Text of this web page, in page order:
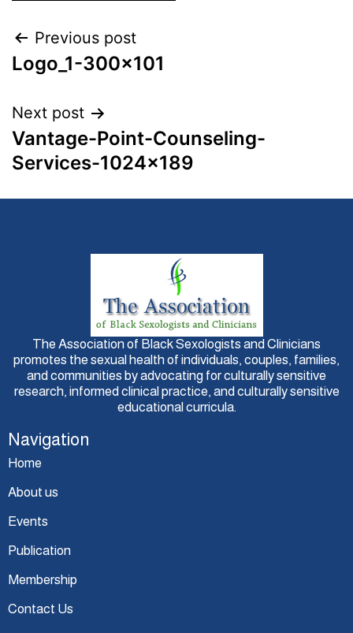
Previous post
Logo_1-300×101
Next post
Vantage-Point-Counseling-
Services-1024×189
The Association of Black Sexologists and Clinicians
promotes the sexual health of individuals, couples, families,
and communities by advocating for culturally sensitive
research, informed clinical practice, and culturally sensitive
educational curricula.
Navigation
Home
About us
Events
Publication
Membership
Contact Us